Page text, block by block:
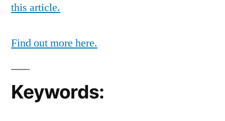
this article.
Find out more here.
Keywords: